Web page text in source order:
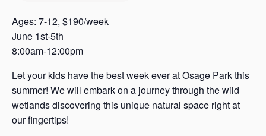
s
Ages: 7-12, $190/week
June 1st-5th
8:00am-12:00pm
Let your kids have the best week ever at Osage Park this
summer! We will embark on a journey through the wild
wetlands discovering this unique natural space right at
our fingertips!